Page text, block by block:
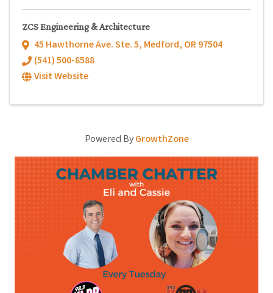
ZCS Engineering & Architecture
45 Hawthorne Ave. Ste. 5, Medford, OR97504
(541) 500-8588
Visit Website
Powered ByGrowthZone